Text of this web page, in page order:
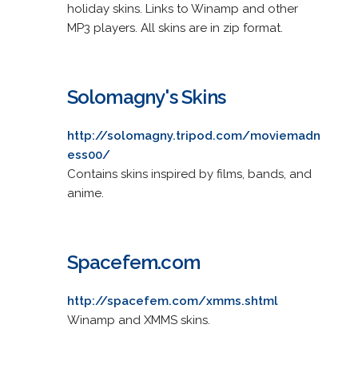
holiday skins. Links to Winamp and other
MP3 players. All skins are in zip format.
Solomagny's Skins
http://solomagny.tripod.com/moviemadn
ess00/
Contains skins inspired by films, bands, and
anime.
Spacefem.com
http://spacefem.com/xmms.shtml
Winamp and XMMS skins.